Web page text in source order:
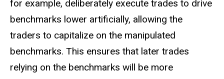
for example, deliberately execute trades to drive
benchmarks lower artificially, allowing the
traders to capitalize on the manipulated
benchmarks. This ensures that later trades
relying on the benchmarks will be more